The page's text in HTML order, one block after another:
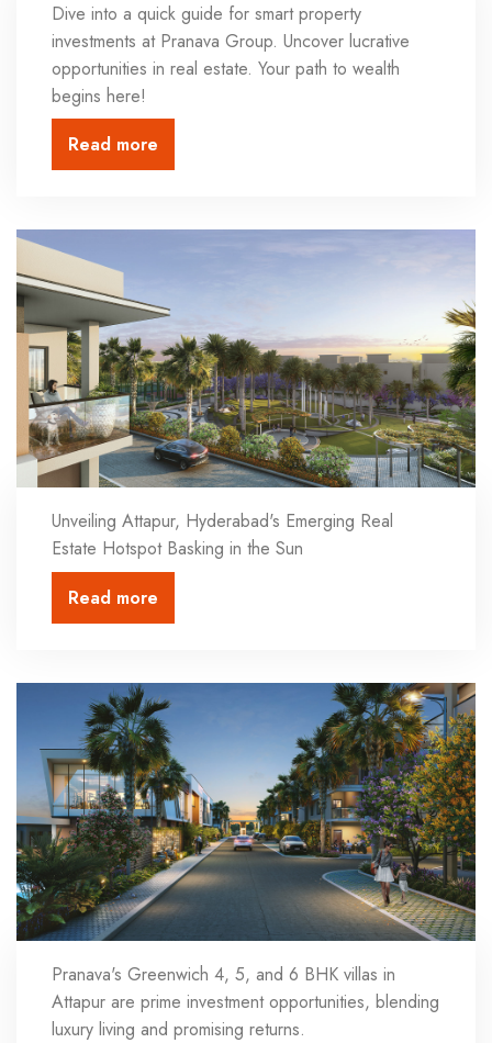
Dive into a quick guide for smart property
investments at Pranava Group. Uncover lucrative
opportunities in real estate. Your path to wealth
begins here!
Read more
Unveiling Attapur, Hyderabad's Emerging Real
Estate Hotspot Basking in the Sun
Read more
Pranava's Greenwich 4, 5, and 6 BHK villas in
Attapur are prime investment opportunities, blending
luxury living and promising returns.